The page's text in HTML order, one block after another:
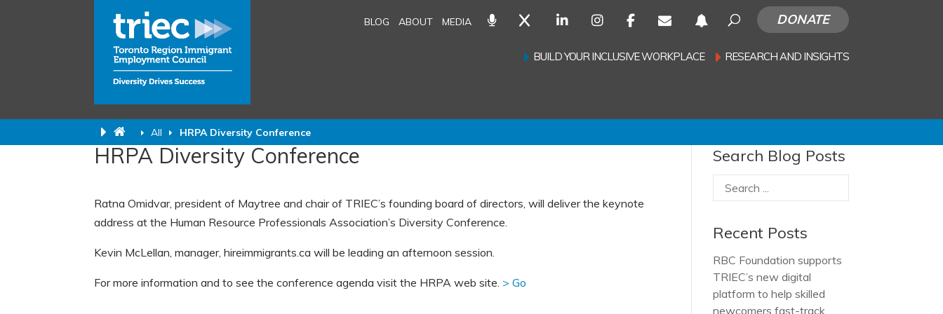
All HRPA Diversity Conference
BLOG ABOUT MEDIA DONATE
BUILD YOUR INCLUSIVE WORKPLACE RESEARCH AND INSIGHTS
HRPA Diversity Conference
Ratna Omidvar, president of Maytree and chair of TRIEC’s founding board of directors, will deliver the keynote
address at the Human Resource Professionals Association’s Diversity Conference.
Kevin McLellan, manager, hireimmigrants.ca will be leading an afternoon session.
For more information and to see the conference agenda visit the HRPA web site. > Go
Search Blog Posts
Recent Posts
RBC Foundation supports
TRIEC’s new digital
platform to help skilled
newcomers fast-track